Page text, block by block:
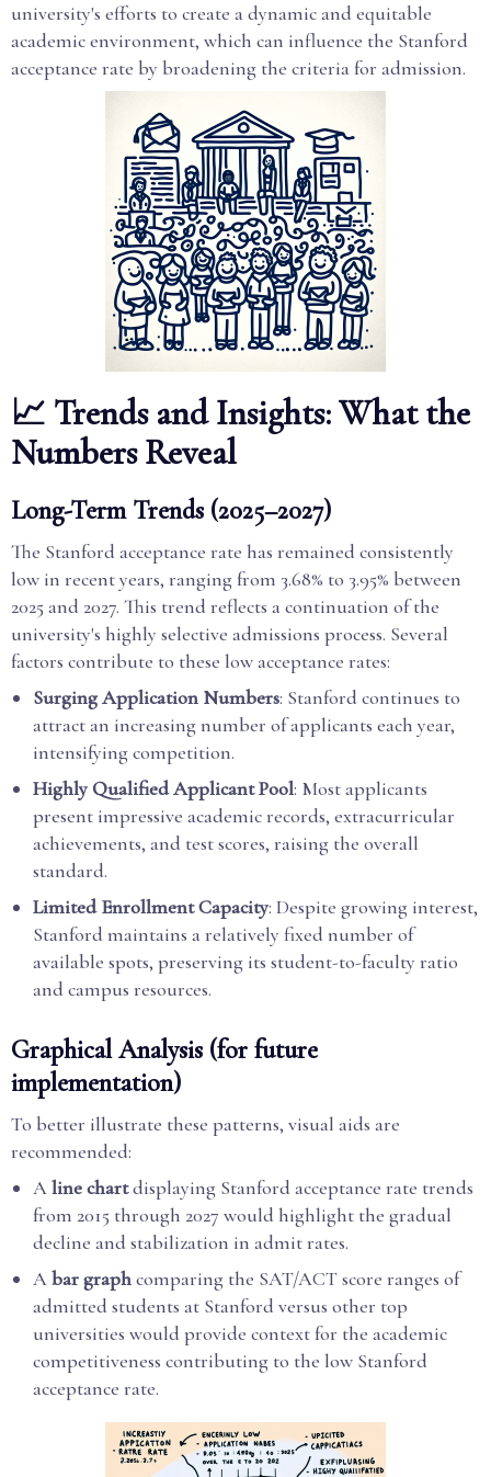
university's efforts to create a dynamic and equitable
academic environment, which can influence the Stanford
acceptance rate by broadening the criteria for admission.
📈 Trends and Insights: What the
Numbers Reveal
Long-Term Trends (2025–2027)
The Stanford acceptance rate has remained consistently
low in recent years, ranging from 3.68% to 3.95% between
2025 and 2027. This trend reflects a continuation of the
university's highly selective admissions process. Several
factors contribute to these low acceptance rates:
Surging Application Numbers: Stanford continues to
attract an increasing number of applicants each year,
intensifying competition.
Highly Qualified Applicant Pool: Most applicants
present impressive academic records, extracurricular
achievements, and test scores, raising the overall
standard.
Limited Enrollment Capacity: Despite growing interest,
Stanford maintains a relatively fixed number of
available spots, preserving its student-to-faculty ratio
and campus resources.
Graphical Analysis (for future
implementation)
To better illustrate these patterns, visual aids are
recommended:
Aline chartdisplaying Stanford acceptance rate trends
from 2015 through 2027 would highlight the gradual
decline and stabilization in admit rates.
Abar graphcomparing the SAT/ACT score ranges of
admitted students at Stanford versus other top
universities would provide context for the academic
competitiveness contributing to the low Stanford
acceptance rate.